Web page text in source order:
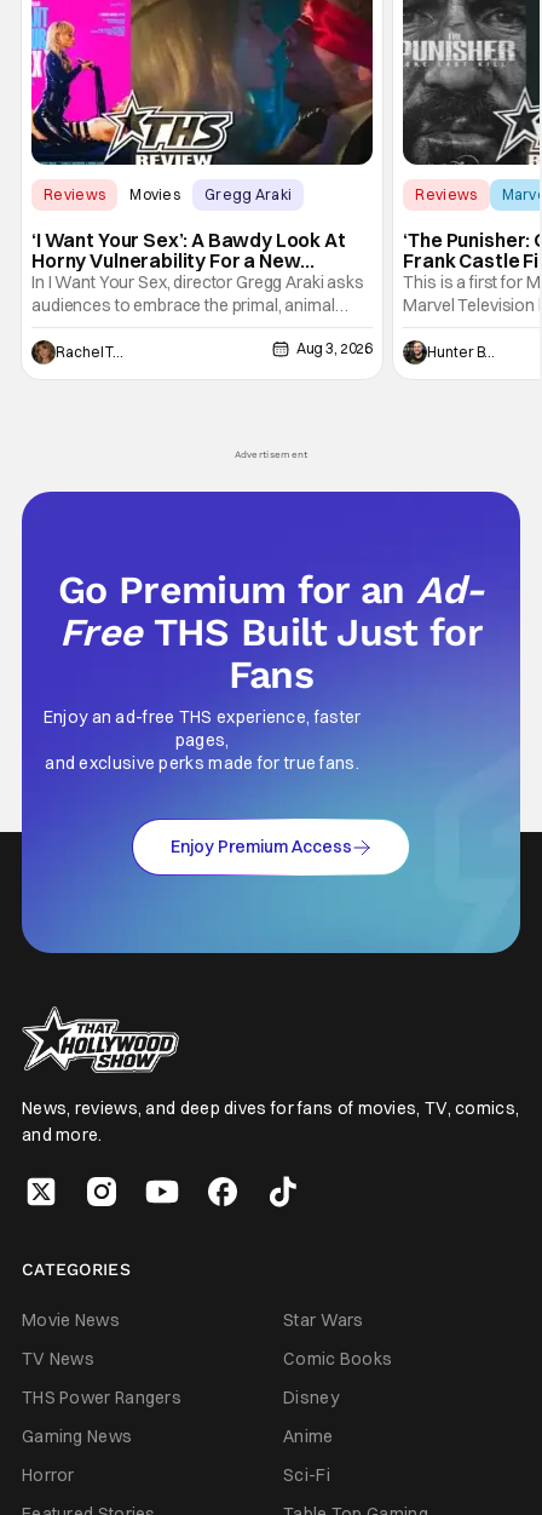
Reviews Movies Gregg Araki
‘I Want Your Sex’: A Bawdy Look At
Horny Vulnerability For a New
Generation [Review]
In I Want Your Sex, director Gregg Araki asks
audiences to embrace the primal, animal
parts of ourselves. Sex, he says, is a natural
thing to want. And for an under-sexualized
generation, it has become something that
Rachel Tolleson Aug 3, 2026
Reviews
‘The Punisher:
Frank Castle
And Physically
This is a first for
Marvel Television
Presentations.
Werewolf By
character, but not
Hunter Bolding
Advertisement
Go Premium for anAd-
Free THS Built Just for
Fans
Enjoy an ad-free THS experience, faster
pages,
and exclusive perks made for true fans.
Enjoy Premium Access
News, reviews, and deep dives for fans of movies, TV, comics,
and more.
CATEGORIES
Movie News
Star Wars
TV News
Comic Books
THS Power Rangers
Disney
Gaming News
Anime
Horror
Sci-Fi